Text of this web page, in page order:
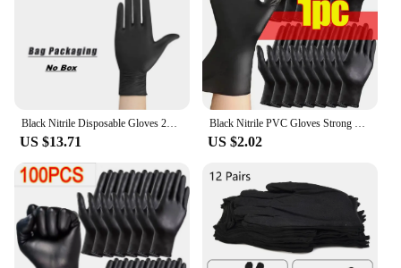
US $13.71 US $2.02